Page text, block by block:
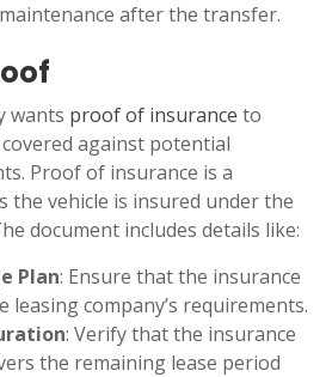
maintenance after the transfer.
wants proof of insurance to
against potential
Proof of insurance is a
the vehicle is insured under the
document includes details like:
Plan: Ensure that the insurance
leasing company’s requirements.
: Verify that the insurance
the remaining lease period